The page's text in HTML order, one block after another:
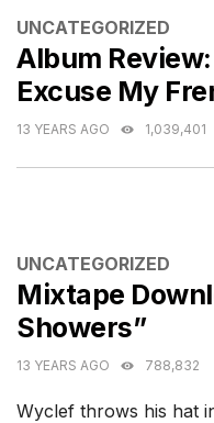
CATEGORIES
UNCATEGORIZED
Album
Excuse My
13 YEARS AGO 1,039,401
CATEGORIES
UNCATEGORIZED
Mixtape
Showers”
13 YEARS AGO 788,832
Wyclef throws his hat